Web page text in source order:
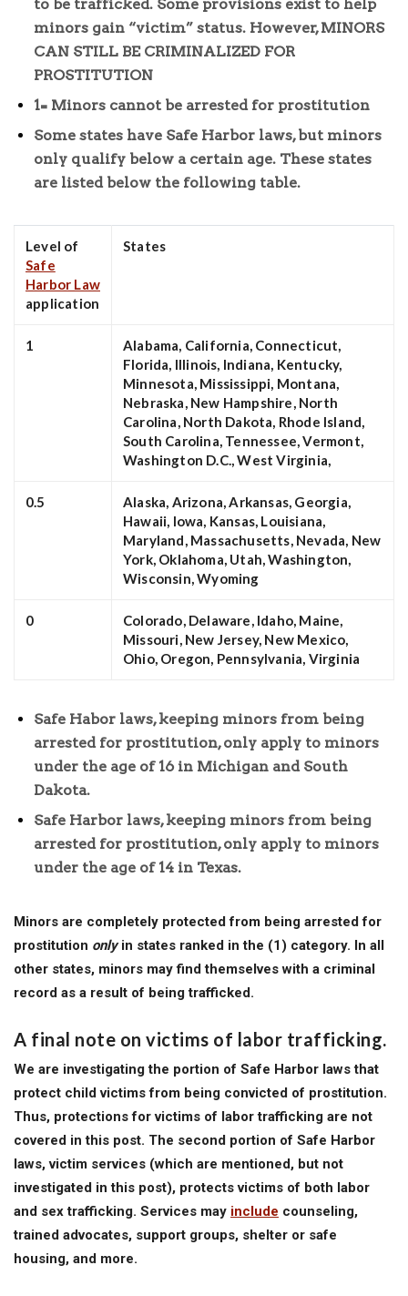
to be trafficked. Some provisions exist to help
minors gain “victim” status. However, MINORS
CAN STILL BE CRIMINALIZED FOR
PROSTITUTION
1= Minors cannot be arrested for prostitution
Some states have Safe Harbor laws, but minors
only qualify below a certain age. These states
are listed below the following table.
Level of
Safe
Harbor Law
application
States
1
Alabama, California, Connecticut,
Florida, Illinois, Indiana, Kentucky,
Minnesota, Mississippi, Montana,
Nebraska, New Hampshire, North
Carolina, North Dakota, Rhode Island,
South Carolina, Tennessee, Vermont,
Washington D.C., West Virginia,
0.5
Alaska, Arizona, Arkansas, Georgia,
Hawaii, Iowa, Kansas, Louisiana,
Maryland, Massachusetts, Nevada, New
York, Oklahoma, Utah, Washington,
Wisconsin, Wyoming
0
Colorado, Delaware, Idaho, Maine,
Missouri, New Jersey, New Mexico,
Ohio, Oregon, Pennsylvania, Virginia
Safe Habor laws, keeping minors from being
arrested for prostitution, only apply to minors
under the age of 16 in Michigan and South
Dakota.
Safe Harbor laws, keeping minors from being
arrested for prostitution, only apply to minors
under the age of 14 in Texas.
Minors are completely protected from being arrested for
prostitution onlyin states ranked in the (1) category. In all
other states, minors may find themselves with a criminal
record as a result of being trafficked.
A final note on victims of labor trafficking.
We are investigating the portion of Safe Harbor laws that
protect child victims from being convicted of prostitution.
Thus, protections for victims of labor trafficking are not
covered in this post. The second portion of Safe Harbor
laws, victim services (which are mentioned, but not
investigated in this post), protects victims of both labor
and sex trafficking. Services may include counseling,
trained advocates, support groups, shelter or safe
housing, and more.